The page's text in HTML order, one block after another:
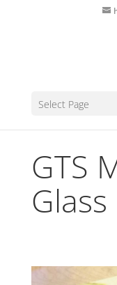
Select Page
GTS